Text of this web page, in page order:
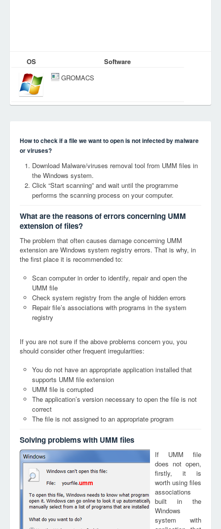
OS
Software
GROMACS
How to check if a file we want to open is not infected by malware
or viruses?
Download Malware/viruses removal tool from UMM files in
the Windows system.
Click “Start scanning” and wait until the programme
performs the scanning process on your computer.
What are the reasons of errors concerning UMM
extension of files?
The problem that often causes damage concerning UMM
extension are Windows system registry errors. That is why, in
the first place it is recommended to:
Scan computer in order to identify, repair and open the
UMM file
Check system registry from the angle of hidden errors
Repair file’s associations with programs in the system
registry
If you are not sure if the above problems concern you, you
should consider other frequent irregularities:
You do not have an appropriate application installed that
supports UMM file extension
UMM file is corrupted
The application’s version necessary to open the file is not
correct
The file is not assigned to an appropriate program
Solving problems with UMM files
umm
If UMM file
does not open,
firstly, it is
worth using files
associations
built in the
Windows
system with